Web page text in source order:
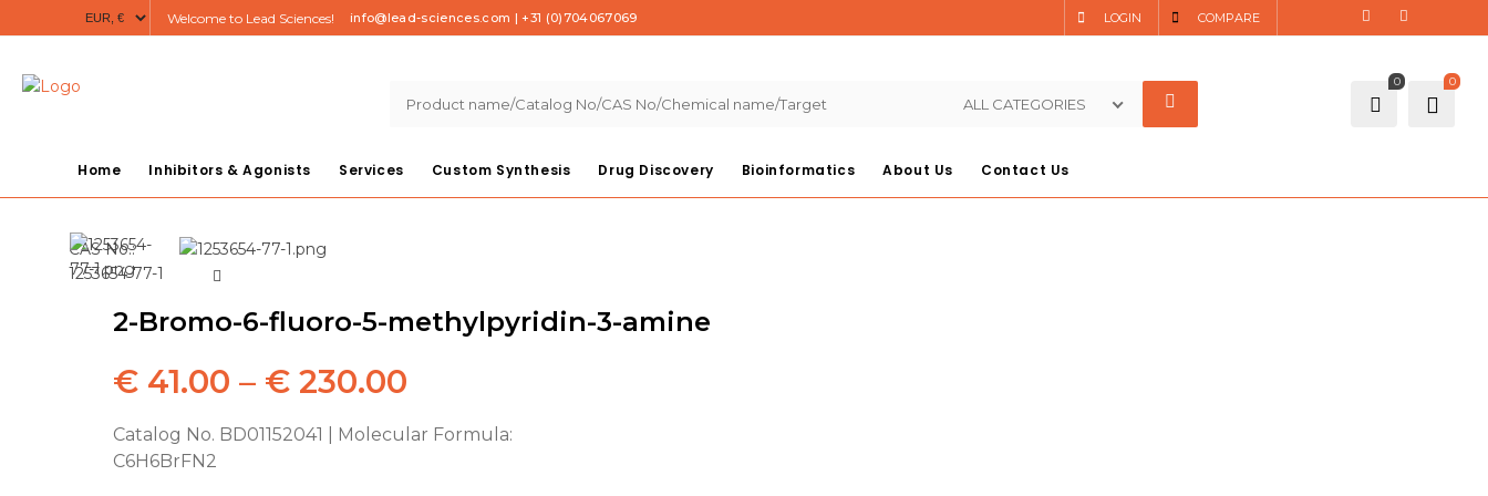
Welcome to Lead Sciences! info@lead-sciences.com |+31 (0)704067069 COMPARE
LOGIN
ALL CATEGORIES
0
0
Home Inhibitors & Agonists Services Custom Synthesis Drug Discovery Bioinformatics About Us Contact Us
CAS No.:
1253654-77-1
2-Bromo-6-fluoro-5-methylpyridin-3-amine
€ 41.00 – € 230.00
range:
Catalog No. BD01152041 | Molecular Formula:
C6H6BrFN2